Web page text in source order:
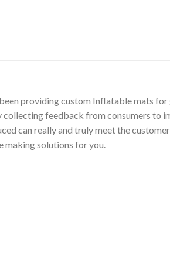
providing custom Inflatable mats
feedback from consumers to
can really and truly meet the
making solutions for you.